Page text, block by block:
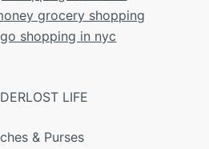
grocery shopping
shopping in nyc
LIFE
& Purses